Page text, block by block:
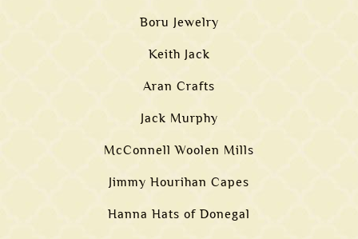
Boru Jewelry
Keith Jack
Aran Crafts
Jack Murphy
McConnell Woolen Mills
Jimmy Hourihan Capes
Hanna Hats of Donegal